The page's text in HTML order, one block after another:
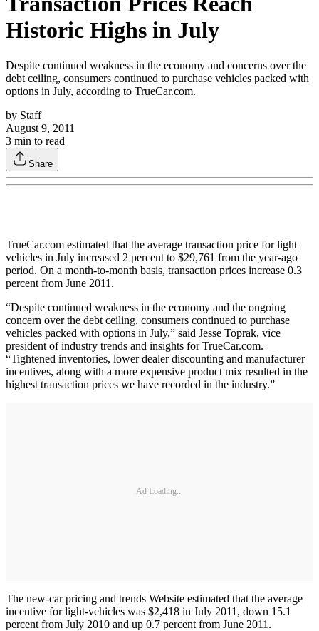
Historic Highs in July
Despite continued weakness in the economy and concerns over the
debt ceiling, consumers continued to purchase vehicles packed with
options in July, according to TrueCar.com.
by Staff
August 9, 2011
3 min to read
Share
TrueCar.com estimated that the average transaction price for light
vehicles in July increased 2 percent to $29,761 from the year-ago
period. On a month-to-month basis, transaction prices increase 0.3
percent from June 2011.
“Despite continued weakness in the economy and the ongoing
concern over the debt ceiling, consumers continued to purchase
vehicles packed with options in July,” said Jesse Toprak, vice
president of industry trends and insights for TrueCar.com.
“Tightened inventories, lower dealer discounting and manufacturer
incentives, along with a more expensive product mix resulted in the
highest transaction prices we have recorded in the industry.”
Ad Loading...
The new-car pricing and trends Website estimated that the average
incentive for light-vehicles was $2,418 in July 2011, down 15.1
percent from July 2010 and up 0.7 percent from June 2011.